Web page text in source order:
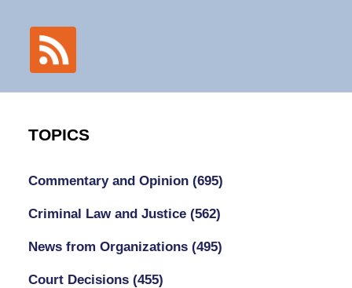
TOPICS
Commentary and Opinion (695)
Criminal Law and Justice (562)
News from Organizations (495)
Court Decisions (455)